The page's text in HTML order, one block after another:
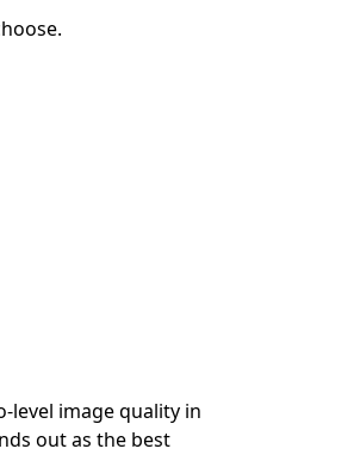
image quality in
out as the best